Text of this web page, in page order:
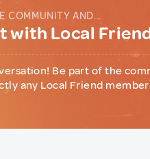
COMMUNITY AND...
with Local
Be part of the
any Local Friend